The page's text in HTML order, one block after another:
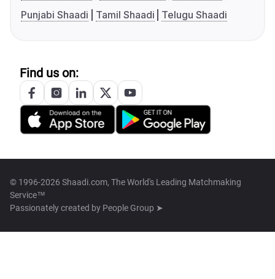
Punjabi Shaadi
Tamil Shaadi Telugu Shaadi
Find us on:
© 1996-2026 Shaadi.com, The World's Leading Matchmaking
Service™
Passionately created by People Group ➤